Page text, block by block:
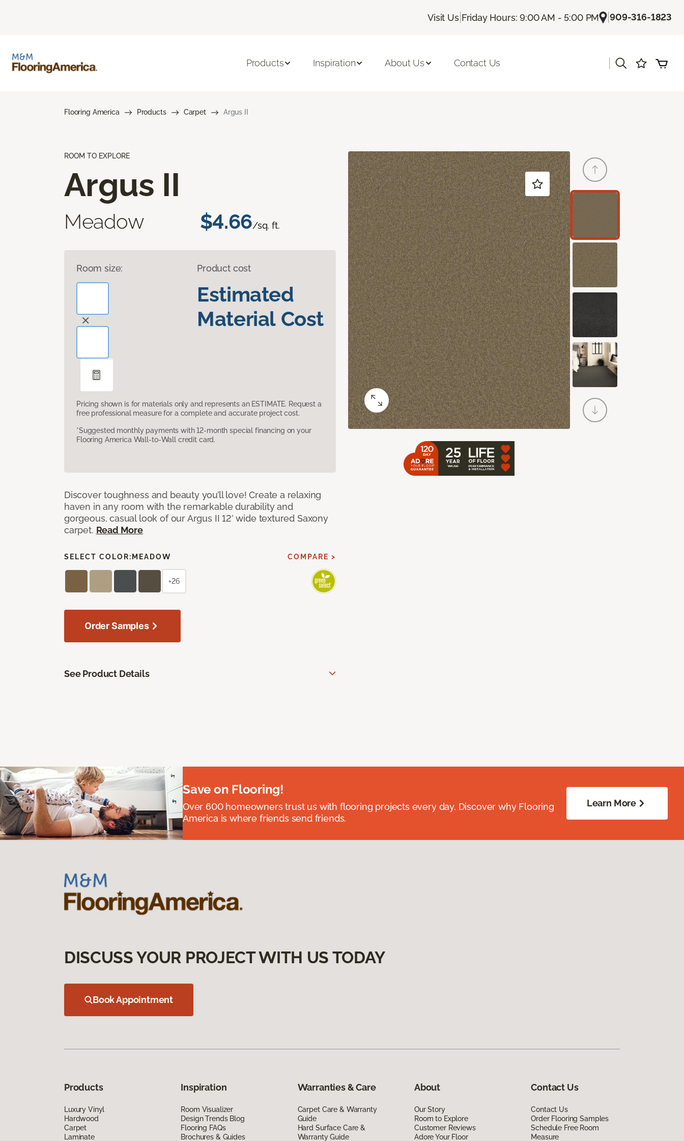
Visit Us| Friday Hours: 9:00 AM - 5:00 PM |909-316-1823
Products Inspiration About Us Contact Us
Flooring America Products Carpet Argus II
ROOM TO EXPLORE
Argus II
Meadow $4.66/sq. ft.
Room size: Product cost
Estimated
Material Cost
Pricing shown is for materials only and represents an ESTIMATE. Request a
free professional measure for a complete and accurate project cost.
*Suggested monthly payments with 12-month special financing on your
Flooring America Wall-to-Wall credit card.
Discover toughness and beauty you’ll love! Create a relaxing
haven in any room with the remarkable durability and
gorgeous, casual look of our Argus II 12’ wide textured Saxony
carpet. Read More
SELECT COLOR: MEADOW COMPARE >
+26
Order Samples
See Product Details
Save on Flooring!
Over 600 homeowners trust us with flooring projects every day. Discover why Flooring
America is where friends send friends.
Learn More
DISCUSS YOUR PROJECT WITH US TODAY
Book Appointment
Products
Luxury Vinyl
Hardwood
Carpet
Laminate
Inspiration
Room Visualizer
Design Trends Blog
Flooring FAQs
Brochures & Guides
Warranties & Care
Carpet Care & Warranty
Guide
Hard Surface Care &
Warranty Guide
About
Our Story
Room to Explore
Customer Reviews
Adore Your Floor
Contact Us
Contact Us
Order Flooring Samples
Schedule Free Room
Measure